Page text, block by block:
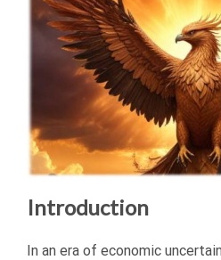
Introduction
In an era of economic